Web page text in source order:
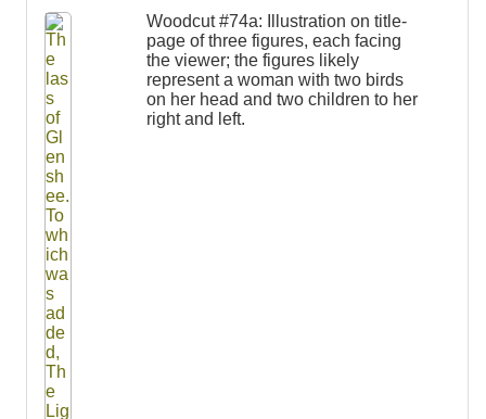
Woodcut #74a: Illustration on title-
page of three figures, each facing
the viewer; the figures likely
represent a woman with two birds
on her head and two children to her
right and left.